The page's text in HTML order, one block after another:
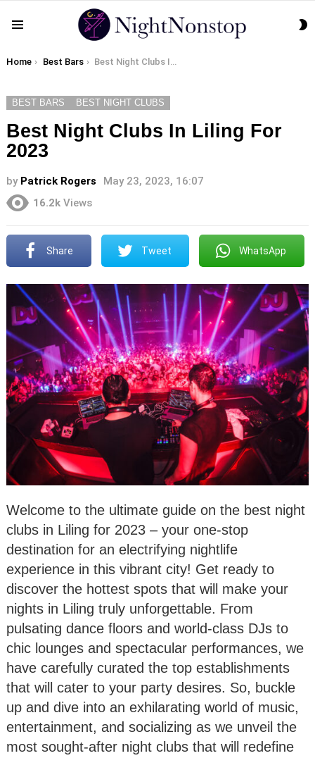
You are here:
Home Best Bars Best Night Clubs In Liling For 2023
BEST BARS BEST NIGHT CLUBS
Best Night Clubs In Liling For
2023
by Patrick Rogers
May 23, 2023, 16:07
16.2k Views
Share Tweet WhatsApp
Welcome to the ultimate guide on the best night
clubs in Liling for 2023 – your one-stop
destination for an electrifying nightlife
experience in this vibrant city! Get ready to
discover the hottest spots that will make your
nights in Liling truly unforgettable. From
pulsating dance floors and world-class DJs to
chic lounges and spectacular performances, we
have carefully curated the top establishments
that will cater to your party desires. So, buckle
up and dive into an exhilarating world of music,
entertainment, and socializing as we unveil the
most sought-after night clubs that will redefine